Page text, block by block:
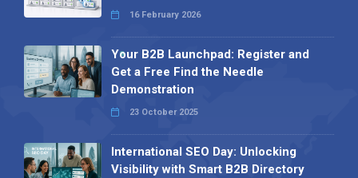
16 February 2026
Your B2B Launchpad: Register and
Get a Free Find the Needle
Demonstration
23 October 2025
International SEO Day: Unlocking
Visibility with Smart B2B Directory